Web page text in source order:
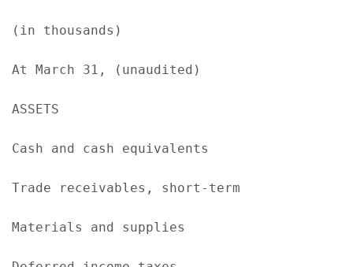
(in thousands)
At March 31, (unaudited)
ASSETS
Cash and cash equivalents
Trade receivables, short-term
Materials and supplies